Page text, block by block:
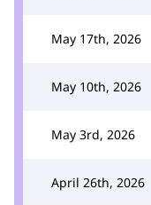
May 17th, 2026
May 10th, 2026
May 3rd, 2026
April 26th, 2026